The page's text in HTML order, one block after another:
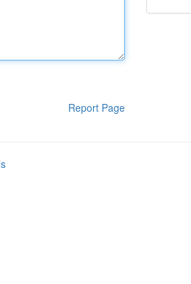
Report Page